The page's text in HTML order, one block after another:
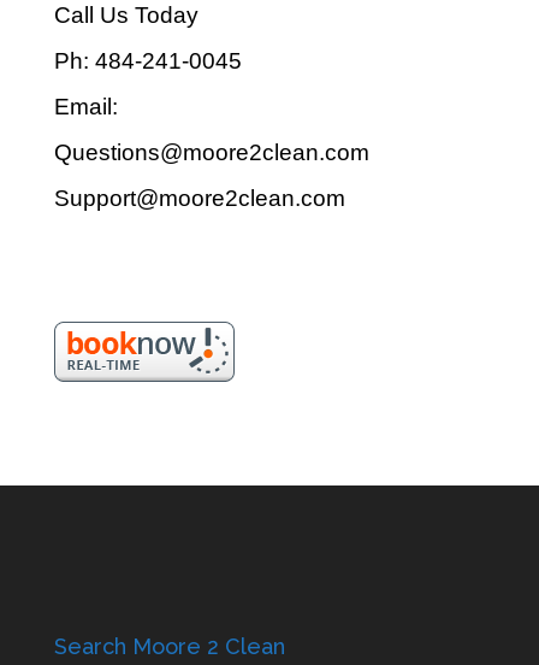
Call Us Today
Ph: 484-241-0045
Email:
Questions@moore2clean.com
Support@moore2clean.com
Search Moore 2 Clean